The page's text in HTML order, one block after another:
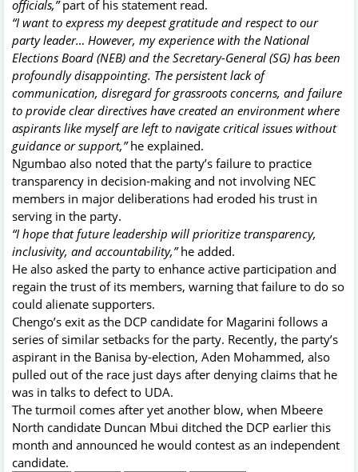
officials,”part of his statement read.
“I want to express my deepest gratitude and respect to our
party leader… However, my experience with the National
Elections Board (NEB) and the Secretary-General (SG) has been
profoundly disappointing. The persistent lack of
communication, disregard for grassroots concerns, and failure
to provide clear directives have created an environment where
aspirants like myself are left to navigate critical issues without
guidance or support,”he explained.
Ngumbao also noted that the party’s failure to practice
transparency in decision-making and not involving NEC
members in major deliberations had eroded his trust in
serving in the party.
“I hope that future leadership will prioritize transparency,
inclusivity, and accountability,”he added.
He also asked the party to enhance active participation and
regain the trust of its members, warning that failure to do so
could alienate supporters.
Chengo’s exit as the DCP candidate for Magarini follows a
series of similar setbacks for the party. Recently, the party’s
aspirant in the Banisa by-election, Aden Mohammed, also
pulled out of the race just days after denying claims that he
was in talks to defect to UDA.
The turmoil comes after yet another blow, when Mbeere
North candidate Duncan Mbui ditched the DCP earlier this
month and announced he would contest as an independent
candidate.